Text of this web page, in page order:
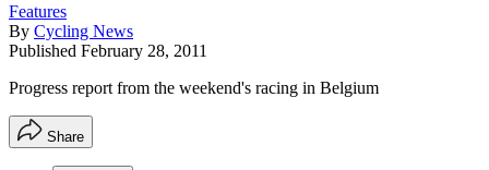
Features
By Cycling News
Published February 28, 2011
Progress report from the weekend's racing in Belgium
Share